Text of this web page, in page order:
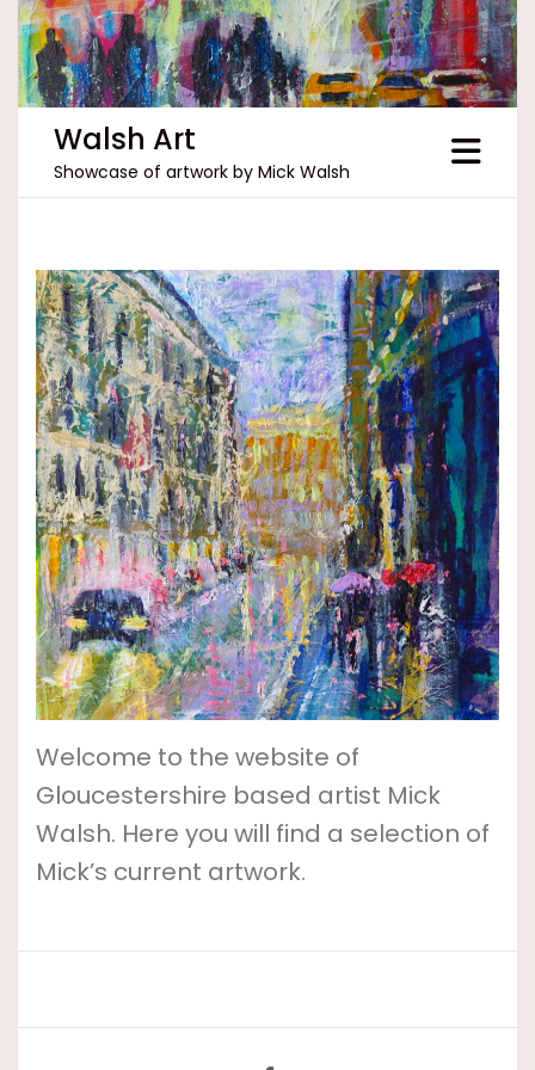
Skip
to
content
Walsh Art
Showcase of artwork by Mick Walsh
Welcome to the website of
Gloucestershire based artist Mick
Walsh. Here you will find a selection of
Mick’s current artwork.